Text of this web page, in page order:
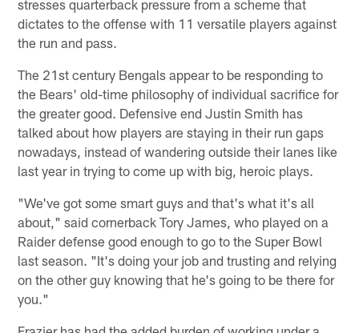
stresses quarterback pressure from a scheme that
dictates to the offense with 11 versatile players against
the run and pass.
The 21st century Bengals appear to be responding to
the Bears' old-time philosophy of individual sacrifice for
the greater good. Defensive end Justin Smith has
talked about how players are staying in their run gaps
nowadays, instead of wandering outside their lanes like
last year in trying to come up with big, heroic plays.
"We've got some smart guys and that's what it's all
about," said cornerback Tory James, who played on a
Raider defense good enough to go to the Super Bowl
last season. "It's doing your job and trusting and relying
on the other guy knowing that he's going to be there for
you."